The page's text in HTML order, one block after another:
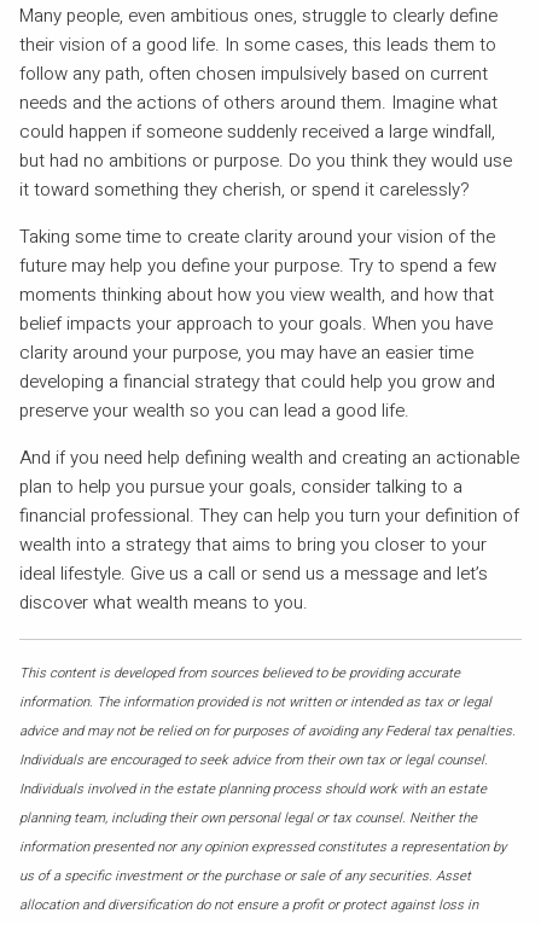
Many people, even ambitious ones, struggle to clearly define
their vision of a good life. In some cases, this leads them to
follow any path, often chosen impulsively based on current
needs and the actions of others around them. Imagine what
could happen if someone suddenly received a large windfall,
but had no ambitions or purpose. Do you think they would use
it toward something they cherish, or spend it carelessly?
Taking some time to create clarity around your vision of the
future may help you define your purpose. Try to spend a few
moments thinking about how you view wealth, and how that
belief impacts your approach to your goals. When you have
clarity around your purpose, you may have an easier time
developing a financial strategy that could help you grow and
preserve your wealth so you can lead a good life.
And if you need help defining wealth and creating an actionable
plan to help you pursue your goals, consider talking to a
financial professional. They can help you turn your definition of
wealth into a strategy that aims to bring you closer to your
ideal lifestyle. Give us a call or send us a message and let’s
discover what wealth means to you.
This content is developed from sources believed to be providing accurate
information. The information provided is not written or intended as tax or legal
advice and may not be relied on for purposes of avoiding any Federal tax penalties.
Individuals are encouraged to seek advice from their own tax or legal counsel.
Individuals involved in the estate planning process should work with an estate
planning team, including their own personal legal or tax counsel. Neither the
information presented nor any opinion expressed constitutes a representation by
us of a specific investment or the purchase or sale of any securities. Asset
allocation and diversification do not ensure a profit or protect against loss in